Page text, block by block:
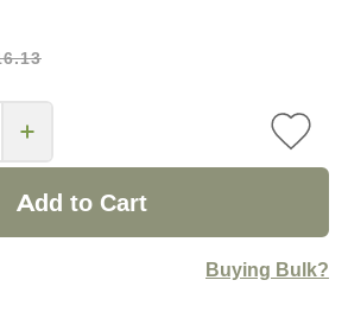
Add to Cart
Buying Bulk?